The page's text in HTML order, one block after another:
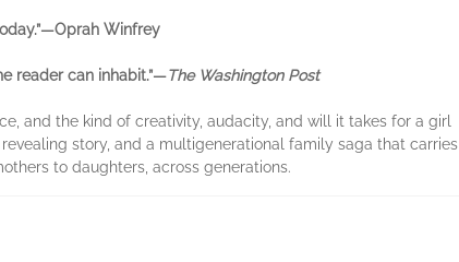
Winfrey
reader can inhabit.”—The Washington Post
and the kind of creativity, audacity, and will it takes for a girl
story, and a multigenerational family saga that carries
to daughters, across generations.